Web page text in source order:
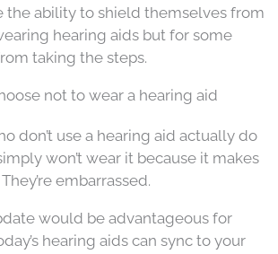
the ability to shield themselves from
hearing aids but for some
taking the steps.
not to wear a hearing aid
don’t use a hearing aid actually do
won’t wear it because it makes
embarrassed.
would be advantageous for
hearing aids can sync to your